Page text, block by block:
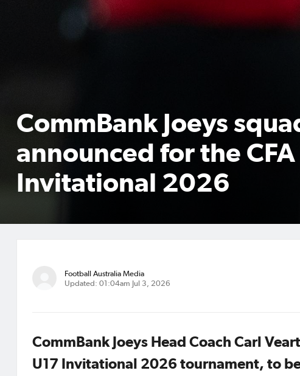
CommBank Joeys
announced for the CFA
Invitational 2026
Football Australia Media
Updated: 01:04am Jul 3, 2026
CommBank Joeys Head Coach Carl
U17 Invitational 2026 tournament, to